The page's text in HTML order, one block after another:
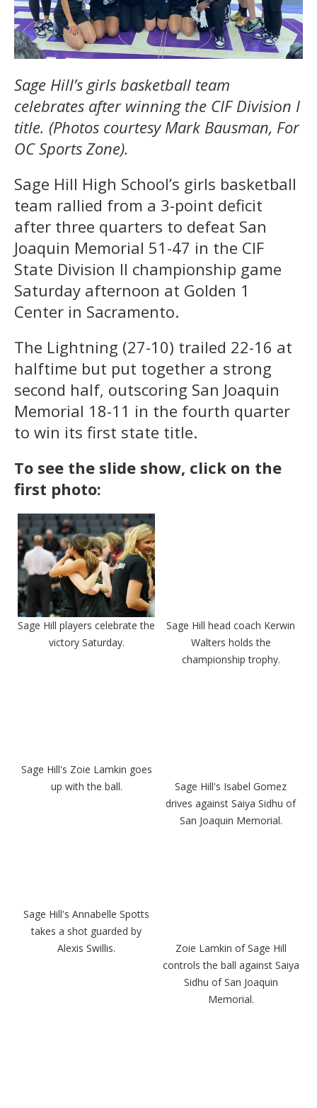
Sage Hill’s girls basketball team
celebrates after winning the CIF Division I
title. (Photos courtesy Mark Bausman, For
OC Sports Zone).
Sage Hill High School’s girls basketball
team rallied from a 3-point deficit
after three quarters to defeat San
Joaquin Memorial 51-47 in the CIF
State Division II championship game
Saturday afternoon at Golden 1
Center in Sacramento.
The Lightning (27-10) trailed 22-16 at
halftime but put together a strong
second half, outscoring San Joaquin
Memorial 18-11 in the fourth quarter
to win its first state title.
To see the slide show, click on the
first photo:
Sage Hill players celebrate the
victory Saturday.
Sage Hill head coach Kerwin
Walters holds the
championship trophy.
Sage Hill's Zoie Lamkin goes
up with the ball.
Sage Hill's Isabel Gomez
drives against Saiya Sidhu of
San Joaquin Memorial.
Sage Hill's Annabelle Spotts
takes a shot guarded by
Alexis Swillis.
Zoie Lamkin of Sage Hill
controls the ball against Saiya
Sidhu of San Joaquin
Memorial.